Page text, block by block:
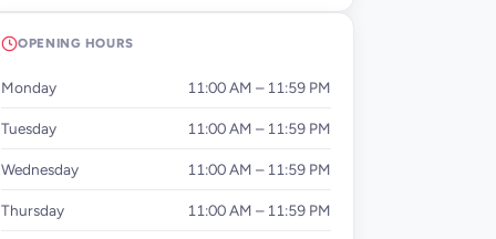
OPENING HOURS
Monday 11:00 AM – 11:59 PM
Tuesday 11:00 AM – 11:59 PM
Wednesday 11:00 AM – 11:59 PM
Thursday 11:00 AM – 11:59 PM